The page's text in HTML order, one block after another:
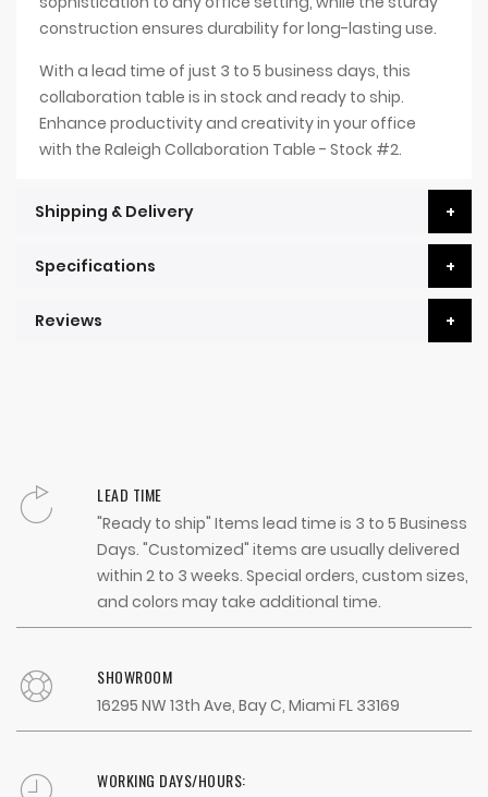
construction ensures durability for long-lasting use.
With a lead time of just 3 to 5 business days, this
collaboration table is in stock and ready to ship.
Enhance productivity and creativity in your office
with the Raleigh Collaboration Table - Stock #2.
Shipping & Delivery
Specifications
Reviews
LEAD TIME
"Ready to ship" Items lead time is 3 to 5 Business
Days. "Customized" items are usually delivered
within 2 to 3 weeks. Special orders, custom sizes,
and colors may take additional time.
SHOWROOM
16295 NW 13th Ave, Bay C, Miami FL 33169
WORKING DAYS/HOURS: